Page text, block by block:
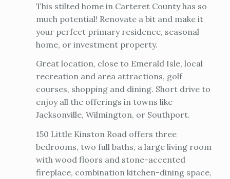
This stilted home in Carteret County has so
much potential! Renovate a bit and make it
your perfect primary residence, seasonal
home, or investment property.
Great location, close to Emerald Isle, local
recreation and area attractions, golf
courses, shopping and dining. Short drive to
enjoy all the offerings in towns like
Jacksonville, Wilmington, or Southport.
150 Little Kinston Road offers three
bedrooms, two full baths, a large living room
with wood floors and stone-accented
fireplace, combination kitchen-dining space,